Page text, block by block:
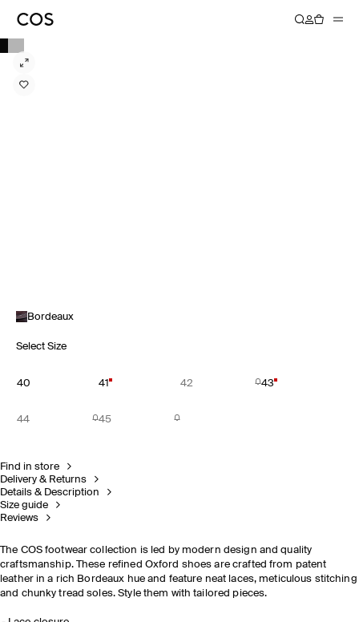
Bordeaux
Select Size
40 41 42 43
44 45
Find in store
Delivery & Returns
Details & Description
Size guide
Reviews
The COS footwear collection is led by modern design and quality
craftsmanship. These refined Oxford shoes are crafted from patent
leather in a rich Bordeaux hue and feature neat laces, meticulous stitching
and chunky tread soles. Style them with tailored pieces.